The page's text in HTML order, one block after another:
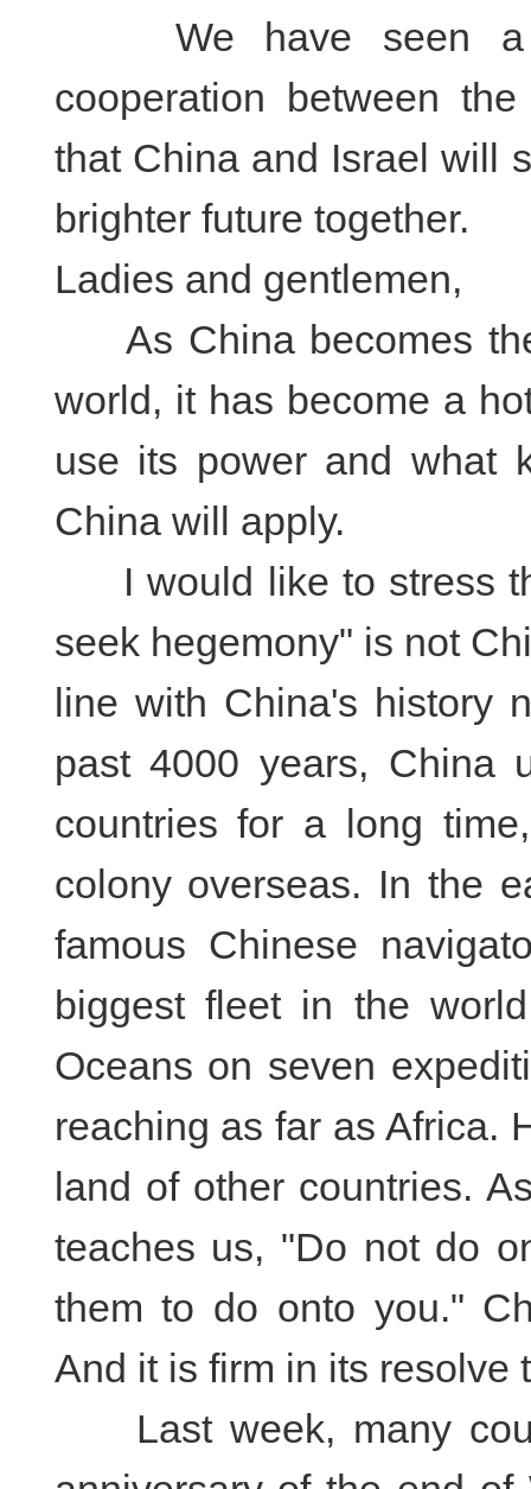
We have seen a
cooperation between
that China and Israel will
brighter future together.
Ladies and gentlemen,
As China becomes
world, it has become a
use its power and what
China will apply.
I would like to stress
seek hegemony" is not
line with China's history
past 4000 years, China
countries for a long
colony overseas. In the
famous Chinese
biggest fleet in the
Oceans on seven
reaching as far as Africa.
land of other countries.
teaches us, "Do not do
them to do onto you."
And it is firm in its resolve
Last week, many